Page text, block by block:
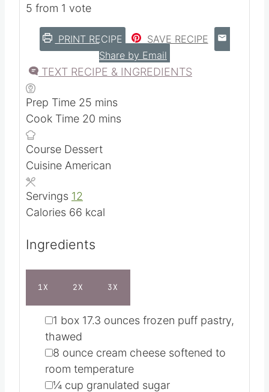
pastry, cherry pie filling, cream cheese, and
Share by Email
TEXT RECIPE & INGREDIENTS
Prep Time25m
i
t
s
mins
Cook Time20m
u
mins
CourseDessert
CuisineAmerican
Servings12
Ingredients
1X 2X
▢
1 box 17.3 ounces frozen puff pastry,
thawed